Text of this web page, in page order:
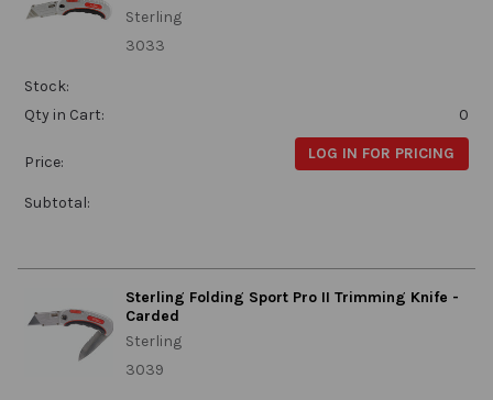
Sterling
3033
Stock:
Qty in Cart:
0
Price: LOG IN FOR PRICING
Subtotal:
Sterling Folding Sport Pro II Trimming Knife -
Carded
Sterling
3039